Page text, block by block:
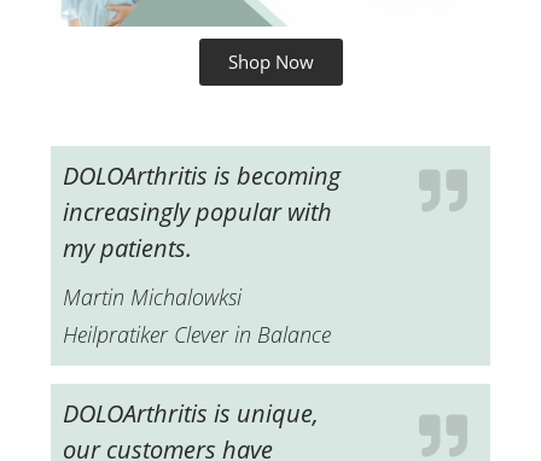
Shop Now
DOLOArthritis is becoming
increasingly popular with
my patients.
Martin Michalowksi
Heilpratiker Clever in Balance
DOLOArthritis is unique,
our customers have